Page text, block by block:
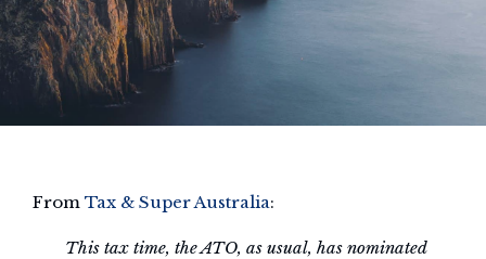
From Tax & Super Australia:
This tax time, the ATO, as usual, has nominated